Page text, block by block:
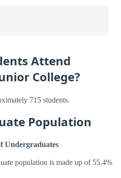
Attend
College?
715 students.
Population
Undergraduates
population is made up of 55.4%